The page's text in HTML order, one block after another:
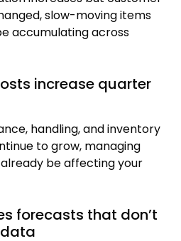
slow-moving items
accumulating across
increase quarter
handling, and inventory
to grow, managing
be affecting your
forecasts that don’t